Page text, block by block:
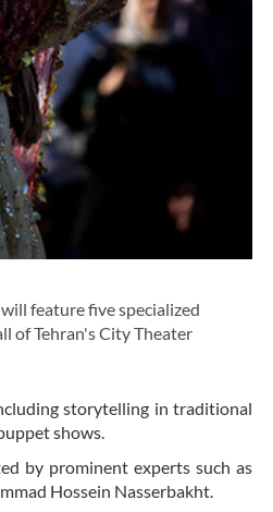
feature five specialized
of Tehran's City Theater
storytelling in traditional
shows.
by prominent experts such as
Hossein Nasserbakht.